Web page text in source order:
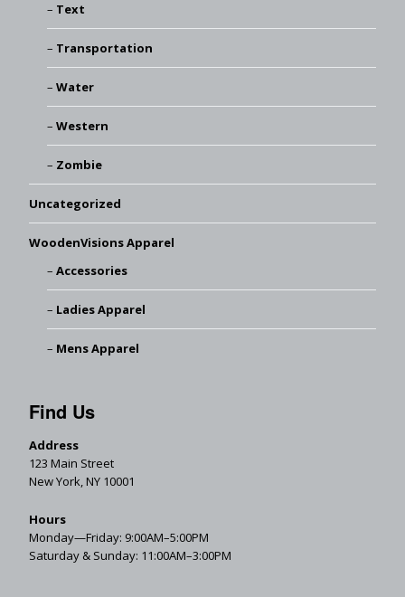
Text
Transportation
Water
Western
Zombie
Uncategorized
WoodenVisions Apparel
Accessories
Ladies Apparel
Mens Apparel
Find Us
Address
123 Main Street
New York, NY 10001
Hours
Monday—Friday: 9:00AM–5:00PM
Saturday & Sunday: 11:00AM–3:00PM